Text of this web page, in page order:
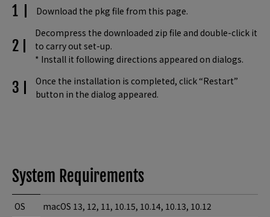
Download the pkg file from this page.
Decompress the downloaded zip file and double-click it
to carry out set-up.
* Install it following directions appeared on dialogs.
Once the installation is completed, click “Restart”
button in the dialog appeared.
System Requirements
OS
macOS 13, 12, 11, 10.15, 10.14, 10.13, 10.12